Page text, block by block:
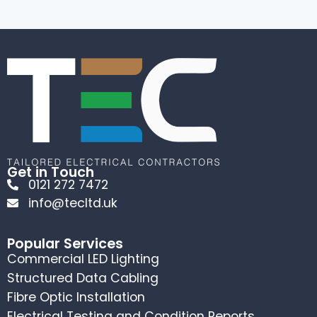
Get in Touch
0121 272 7472
info@tecltd.uk
Popular Services
Commercial LED Lighting
Structured Data Cabling
Fibre Optic Installation